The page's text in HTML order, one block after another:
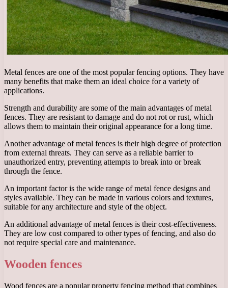
Metal fences are one of the most popular fencing options. They have
many benefits that make them an ideal choice for a variety of
applications.
Strength and durability are some of the main advantages of metal
fences. They are resistant to damage and do not rot or rust, which
allows them to maintain their original appearance for a long time.
Another advantage of metal fences is their high degree of protection
from external threats. They can serve as a reliable barrier to
unauthorized entry, preventing attempts to break into or break
through the fence.
An important factor is the wide range of metal fence designs and
styles available. They can be made in various colors and textures,
suitable for any architecture and style of the object.
An additional advantage of metal fences is their cost-effectiveness.
They are low cost compared to other types of fencing, and also do
not require special care and maintenance.
Wooden fences
Wood fences are a popular property fencing method that combines